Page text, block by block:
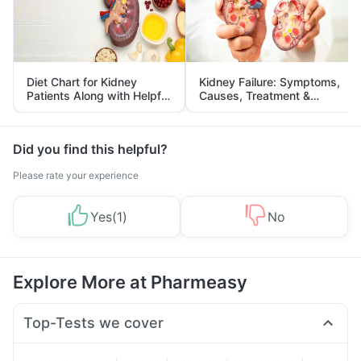
Diet Chart for Kidney
Patients Along with Helpful
Tips
Kidney Failure: Symptoms,
Causes, Treatment &
Prevention
Did you find this helpful?
Please rate your experience
Yes(1) No
Explore More at Pharmeasy
Top-Tests we cover